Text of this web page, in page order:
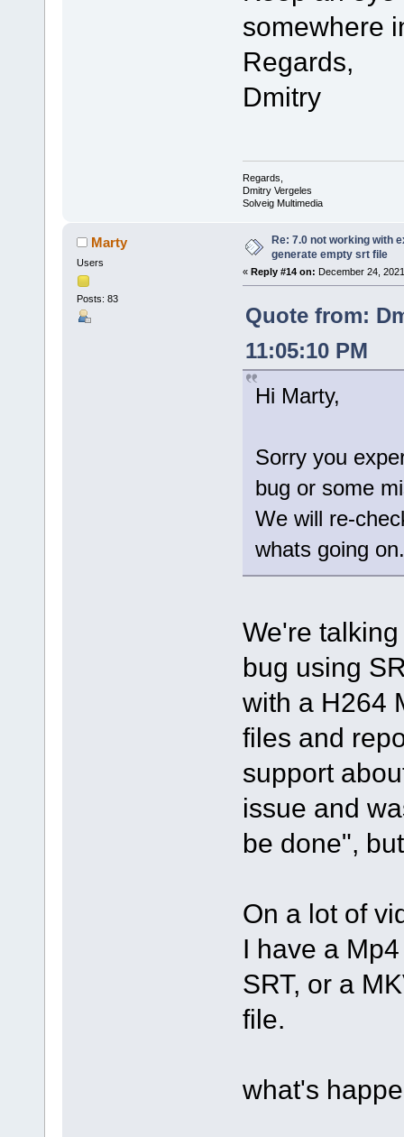
somewhere
Regards,
Dmitry
Regards,
Dmitry Vergeles
Solveig Multimedia
Marty
Users
Posts: 83
Re: 7.0 not working with
generate empty srt file
« Reply #14 on: December 24,
Quote from:
11:05:10 PM
Hi Marty,
Sorry you
bug or some
We will re-
whats going on.
We're
bug using
with a H264
files and
support
issue and
be done",
On a lot of
I have a
SRT, or a
file.
what's